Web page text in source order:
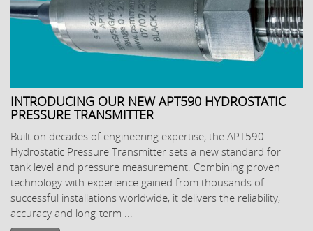
INTRODUCING OUR NEW APT590 HYDROSTATIC
PRESSURE TRANSMITTER
Built on decades of engineering expertise, the APT590
Hydrostatic Pressure Transmitter sets a new standard for
tank level and pressure measurement. Combining proven
technology with experience gained from thousands of
successful installations worldwide, it delivers the reliability,
accuracy and long-term ...